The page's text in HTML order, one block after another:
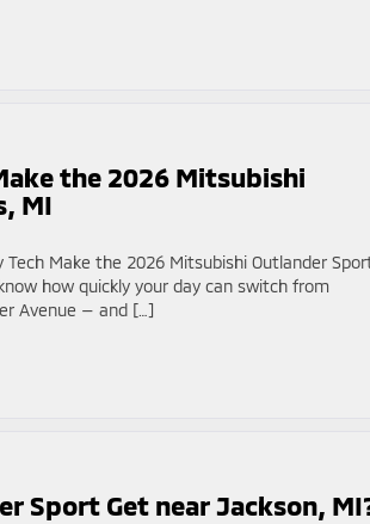
the 2026 Mitsubishi
MI
Tech Make the 2026 Mitsubishi Outlander
how quickly your day can switch from
Avenue — and […]
Sport Get near Jackson,